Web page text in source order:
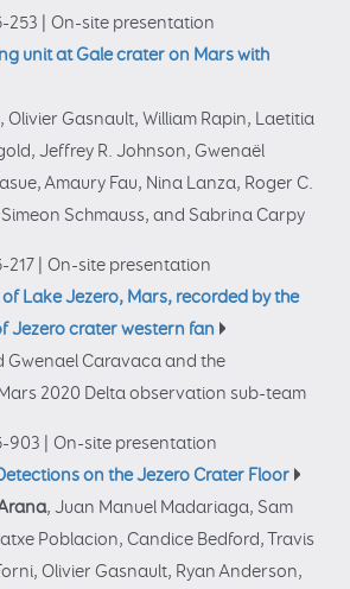
253
On-site presentation
unit at Gale crater on Mars with
, Olivier Gasnault, William Rapin, Laetitia
Jeffrey R. Johnson, Gwenaël
Amaury Fau, Nina Lanza, Roger C.
Schmauss, and Sabrina Carpy
217
On-site presentation
Lake Jezero, Mars, recorded by the
Jezero crater western fan
Gwenael Caravaca and the
2020 Delta observation sub-team
903
On-site presentation
on the Jezero Crater Floor
, Juan Manuel Madariaga, Sam
Poblacion, Candice Bedford, Travis
Olivier Gasnault, Ryan Anderson,